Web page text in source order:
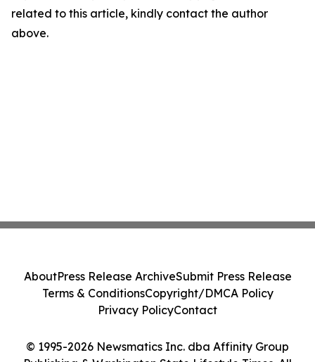
related to this article, kindly contact the author
above.
© 1995-2026 Newsmatics Inc. dba Affinity Group
AboutPress Release ArchiveSubmit Press Release
Terms & ConditionsCopyright/DMCA Policy
Privacy PolicyContact